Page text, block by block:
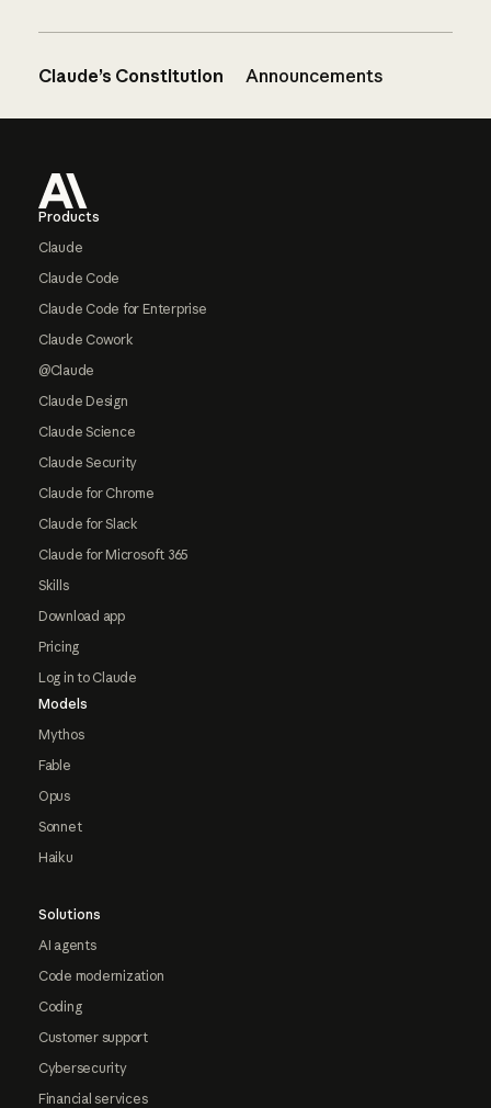
Claude’s Constitution Announcements
Products
Claude
Claude Code
Claude Code for Enterprise
Claude Cowork
@Claude
Claude Design
Claude Science
Claude Security
Claude for Chrome
Claude for Slack
Claude for Microsoft 365
Skills
Download app
Pricing
Log in to Claude
Models
Mythos
Fable
Opus
Sonnet
Haiku
Solutions
AI agents
Code modernization
Coding
Customer support
Cybersecurity
Financial services